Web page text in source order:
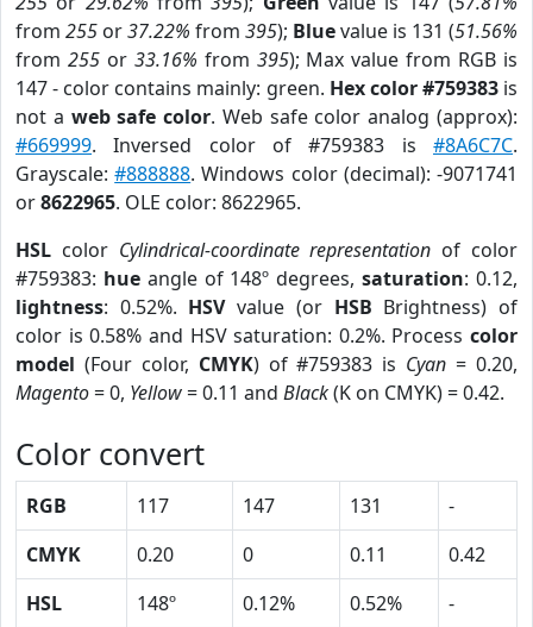
from 255 or37.22% from 395); Bluevalue is 131 (51.56%
from 255or 33.16% from 395); Max value from RGB is
147 - color contains mainly: green. Hex color #759383is
not a web safe color. Web safe color analog (approx):
#669999. Inversed color of #759383 is #8A6C7C.
Grayscale:#888888. Windows color (decimal): -9071741
or8622965. OLE color: 8622965.
HSL color Cylindrical-coordinate representation of color
#759383: hueangle of 148º degrees,saturation: 0.12,
lightness: 0.52%. HSVvalue (or HSB Brightness) of
color is 0.58% and HSV saturation: 0.2%. Process color
model (Four color, CMYK) of #759383 is Cyan = 0.20,
Magento= 0, Yellow= 0.11 and Black(K on CMYK) = 0.42.
Color convert
RGB 117 147 131
-
CMYK
0.20 0 0.11
0.42
HSL
148º 0.12% 0.52%
-